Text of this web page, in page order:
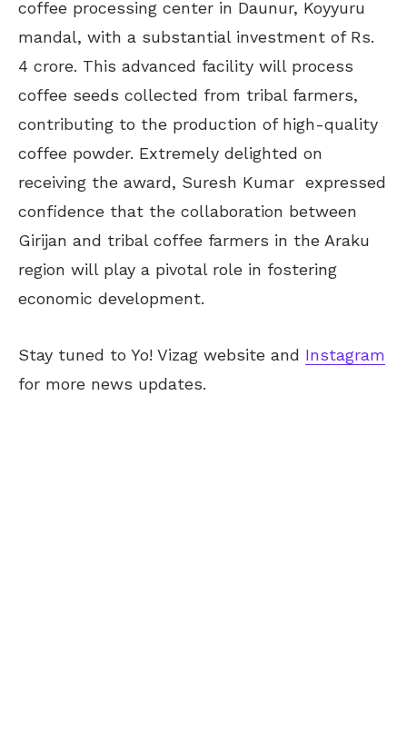
coffee processing center in Daunur, Koyyuru
mandal, with a substantial investment of Rs.
4 crore. This advanced facility will process
coffee seeds collected from tribal farmers,
contributing to the production of high-quality
coffee powder. Extremely delighted on
receiving the award, Suresh Kumar expressed
confidence that the collaboration between
Girijan and tribal coffee farmers in the Araku
region will play a pivotal role in fostering
economic development.
Stay tuned to Yo! Vizag website and Instagram
for more news updates.